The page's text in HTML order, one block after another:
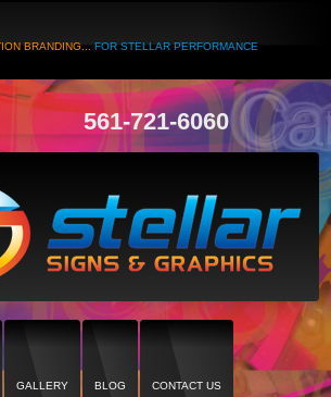
BRANDING...FOR STELLAR PERFORMANCE
561-721-6060
GALLERY BLOG CONTACT US